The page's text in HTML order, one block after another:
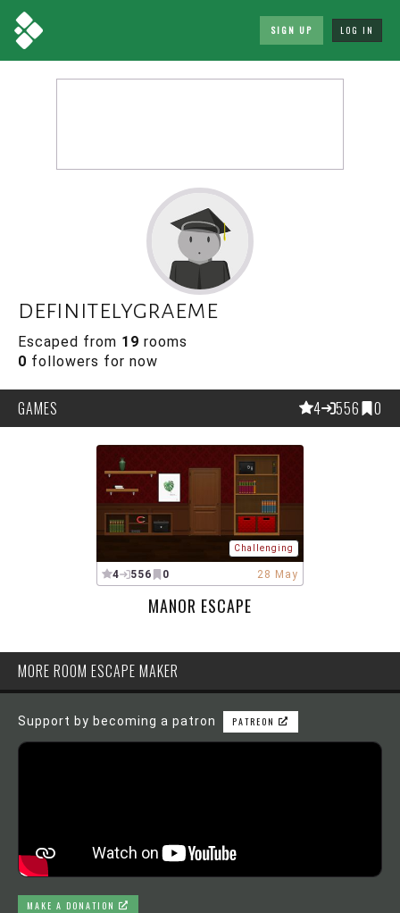
SIGN UP LOG IN
definitelygraeme
Escaped from 19 rooms
0 followers for now
GAMES 4 556 0
Challenging
4 556 0 28 May
MANOR ESCAPE
MORE ROOM ESCAPE MAKER
Support by becoming a patron PATREON
MAKE A DONATION